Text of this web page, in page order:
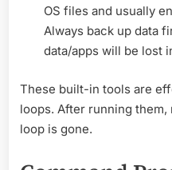
OS files and usually
Always back up data
data/apps will be lost
These built-in tools are
loops. After running
loop is gone.